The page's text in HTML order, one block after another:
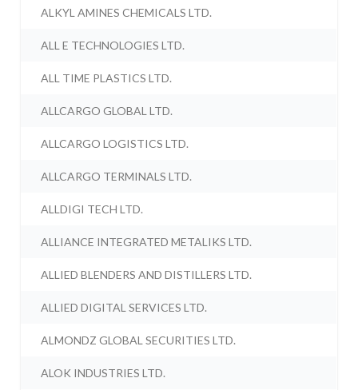
ALKYL AMINES CHEMICALS LTD.
ALL E TECHNOLOGIES LTD.
ALL TIME PLASTICS LTD.
ALLCARGO GLOBAL LTD.
ALLCARGO LOGISTICS LTD.
ALLCARGO TERMINALS LTD.
ALLDIGI TECH LTD.
ALLIANCE INTEGRATED METALIKS LTD.
ALLIED BLENDERS AND DISTILLERS LTD.
ALLIED DIGITAL SERVICES LTD.
ALMONDZ GLOBAL SECURITIES LTD.
ALOK INDUSTRIES LTD.